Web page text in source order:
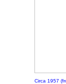
Circa 1957